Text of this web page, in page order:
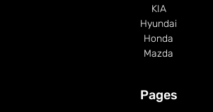
KIA
Hyundai
Honda
Mazda
Pages